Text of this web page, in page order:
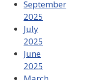
September
2025
July
2025
June
2025